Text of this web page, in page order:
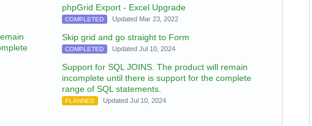
phpGrid Export - Excel Upgrade
COMPLETED Updated Mar 23, 2022
Skip grid and go straight to Form
COMPLETED Updated Jul 10, 2024
Support for SQL JOINS. The product will remain
incomplete until there is support for the complete
range of SQL statements.
PLANNED Updated Jul 10, 2024